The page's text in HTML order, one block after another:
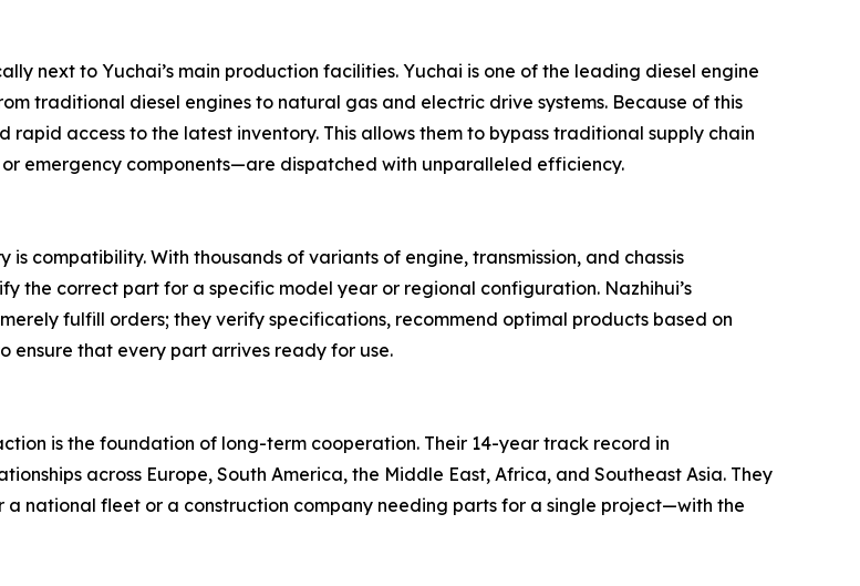
next to Yuchai’s main production facilities. Yuchai is one of the leading diesel engine
traditional diesel engines to natural gas and electric drive systems. Because of this
access to the latest inventory. This allows them to bypass traditional supply chain
emergency components—are dispatched with unparalleled efficiency.
compatibility. With thousands of variants of engine, transmission, and chassis
the correct part for a specific model year or regional configuration. Nazhihui’s
fulfill orders; they verify specifications, recommend optimal products based on
ensure that every part arrives ready for use.
is the foundation of long-term cooperation. Their 14-year track record in
across Europe, South America, the Middle East, Africa, and Southeast Asia. They
national fleet or a construction company needing parts for a single project—with the